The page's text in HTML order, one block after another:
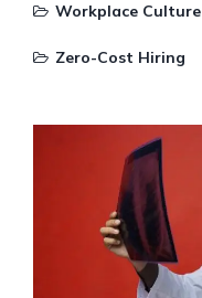
Workplace Culture
Zero-Cost Hiring